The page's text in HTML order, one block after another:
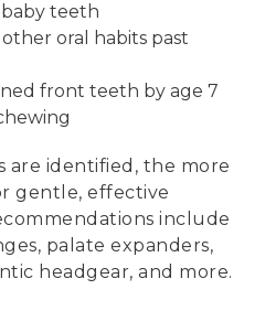
baby teeth
oral habits past
front teeth by age 7
are identified, the more
gentle, effective
include
palate expanders,
headgear, and more.